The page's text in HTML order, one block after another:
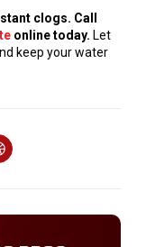
clogs. Call
online today. Let
keep your water